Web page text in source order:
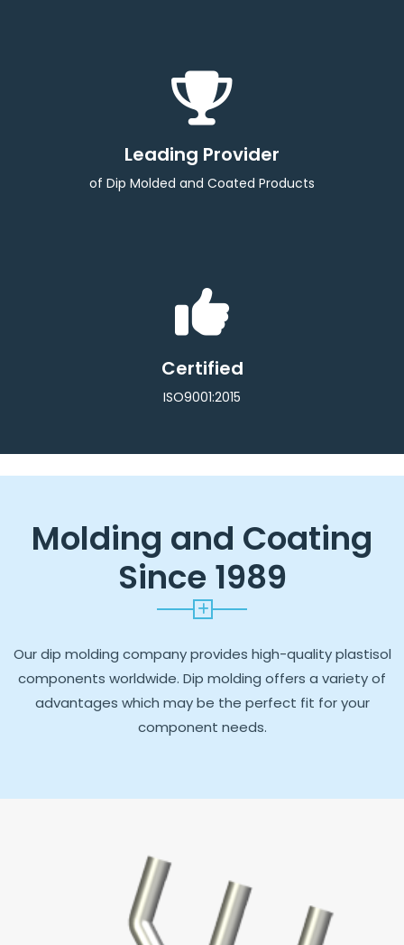
Leading Provider
of Dip Molded and Coated Products
Certified
ISO9001:2015
Molding and Coating
Since 1989
Our dip molding company provides high-quality plastisol
components worldwide. Dip molding offers a variety of
advantages which may be the perfect fit for your
component needs.